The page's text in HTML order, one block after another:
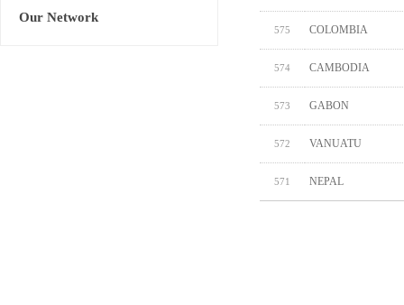
Our Network
575 COLOMBIA
574 CAMBODIA
573 GABON
572 VANUATU
571 NEPAL